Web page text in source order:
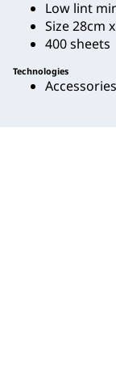
Low lint
Size 28cm
400 sheets
Technologies